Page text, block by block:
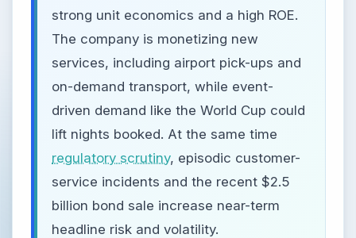
strong unit economics and a high ROE.
The company is monetizing new
services, including airport pick-ups and
on-demand transport, while event-
driven demand like the World Cup could
lift nights booked. At the same time
regulatory scrutiny, episodic customer-
service incidents and the recent $2.5
billion bond sale increase near-term
headline risk and volatility.